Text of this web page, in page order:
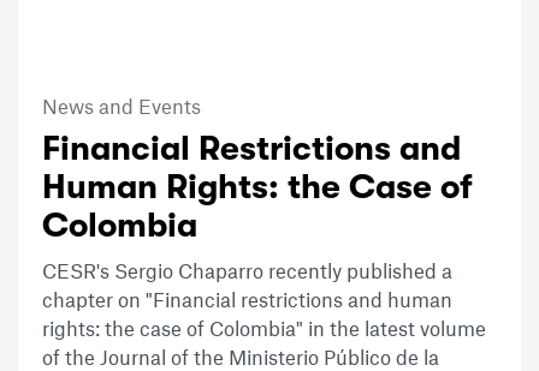
News and Events
Financial Restrictions and
Human Rights: the Case of
Colombia
CESR's Sergio Chaparro recently published a
chapter on "Financial restrictions and human
rights: the case of Colombia" in the latest volume
of the Journal of the Ministerio Público de la